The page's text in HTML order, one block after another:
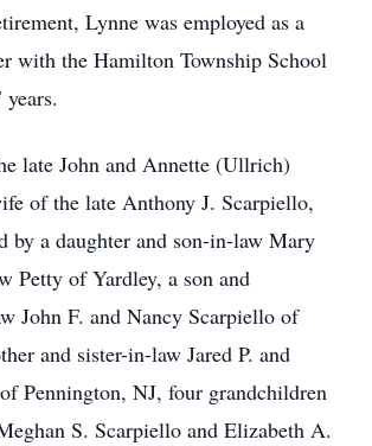
Lynne was employed as a
with the Hamilton Township School
late John and Annette (Ullrich)
of the late Anthony J. Scarpiello,
by a daughter and son-in-law Mary
Petty of Yardley, a son and
John F. and Nancy Scarpiello of
and sister-in-law Jared P. and
Pennington, NJ, four grandchildren
S. Scarpiello and Elizabeth A.